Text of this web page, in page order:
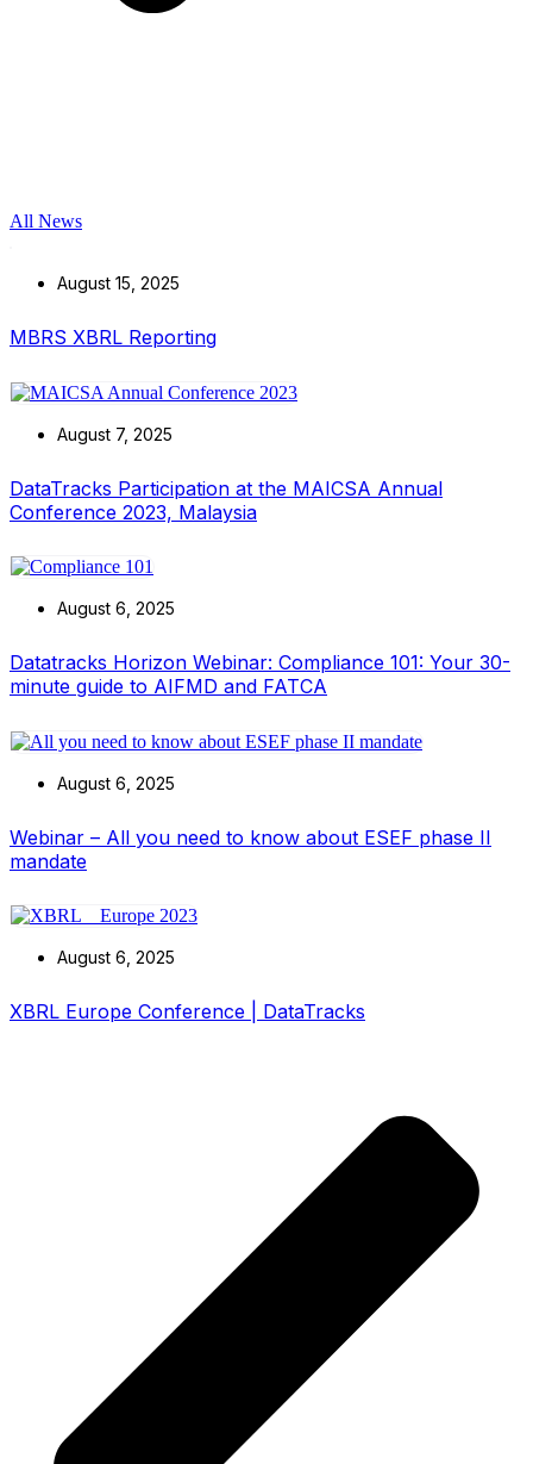
All News
August 15, 2025
MBRS XBRL Reporting
August 7, 2025
DataTracks Participation at the MAICSA Annual
Conference 2023, Malaysia
August 6, 2025
Datatracks Horizon Webinar: Compliance 101: Your 30-
minute guide to AIFMD and FATCA
August 6, 2025
Webinar – All you need to know about ESEF phase II
mandate
August 6, 2025
XBRL Europe Conference | DataTracks